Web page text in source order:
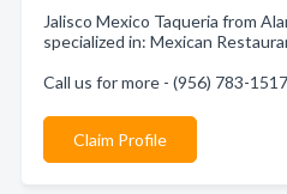
Jalisco Mexico Taqueria from
specialized in: Mexican
Call us for more - (956) 783-1517
Claim Profile